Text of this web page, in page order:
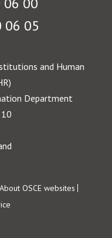
06 05
and Human
Department
About OSCE websites